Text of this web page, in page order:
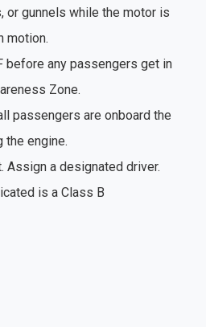
or gunnels while the motor is
motion.
before any passengers get in
Zone.
passengers are onboard the
the engine.
Assign a designated driver.
is a Class B